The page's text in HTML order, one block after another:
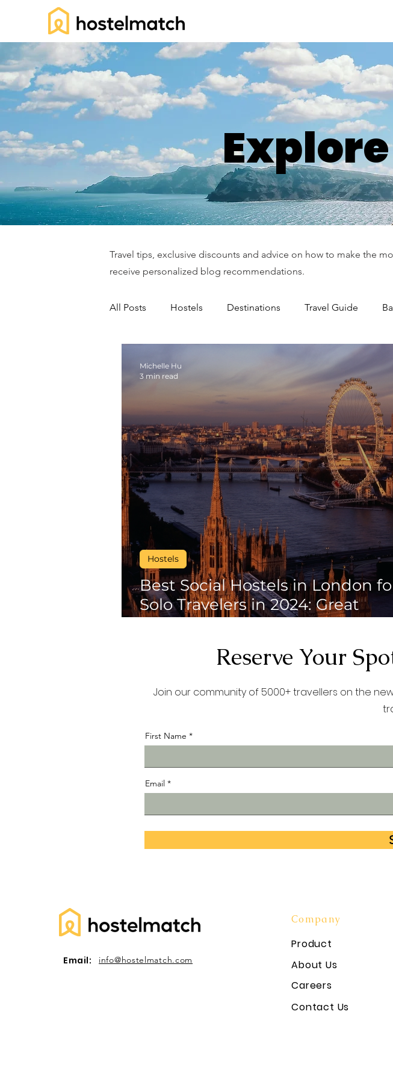
Travel tips, exclusive discounts and advice on how to make the
receive personalized blog recommendations.
All Posts Hostels Destinations Travel Guide
Best Social Hostels in London
Solo Travelers in 2024: Great
Activities, Nightlife and social
Hostels
Michelle Hu
3 min read
Reserve Your
Join our community of 5000+ travellers on the
First Name
Email
Email: info@hostelmatch.com
Company
Product
About Us
Careers
Contact Us